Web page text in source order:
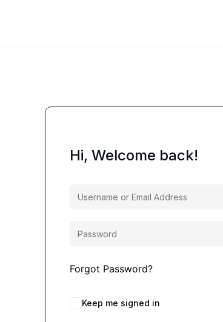
Hi, Welcome back!
Forgot Password?
Keep me signed in